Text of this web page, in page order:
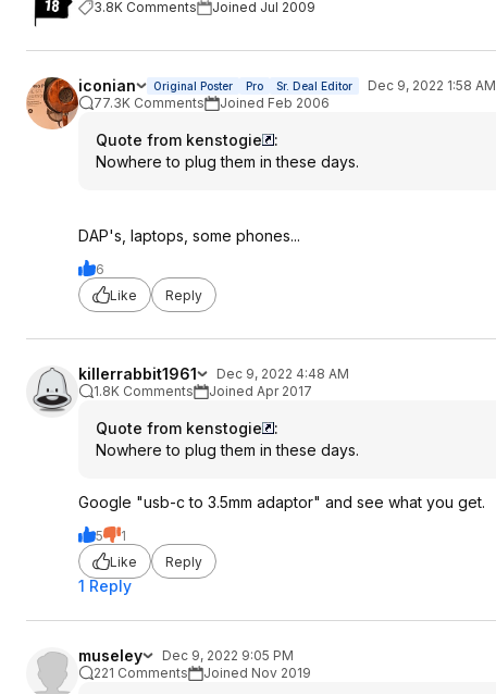
3.8K Comments Joined Jul 2009
iconian Original Poster Pro Sr. Deal Editor
Dec 9, 2022 1:58 AM
77.3K Comments
Joined Feb 2006
Quote from kenstogie
:
Nowhere to plug them in these days.
DAP's, laptops, some phones...
6
Like
Reply
killerrabbit1961
Dec 9, 2022 4:48 AM
1.8K Comments
Joined Apr 2017
Quote from kenstogie
:
Nowhere to plug them in these days.
Google "usb-c to 3.5mm adaptor" and see what you get.
5
1
Like
Reply
1 Reply
museley
Dec 9, 2022 9:05 PM
221 Comments
Joined Nov 2019